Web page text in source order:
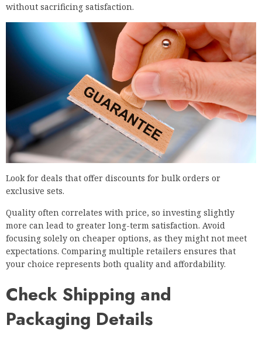
without sacrificing satisfaction.
Look for deals that offer discounts for bulk orders or
exclusive sets.
Quality often correlates with price, so investing slightly
more can lead to greater long-term satisfaction. Avoid
focusing solely on cheaper options, as they might not meet
expectations. Comparing multiple retailers ensures that
your choice represents both quality and affordability.
Check Shipping and
Packaging Details